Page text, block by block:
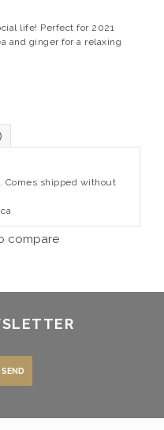
life! Perfect for 2021
and ginger for a relaxing
Comes shipped without
compare
SEND